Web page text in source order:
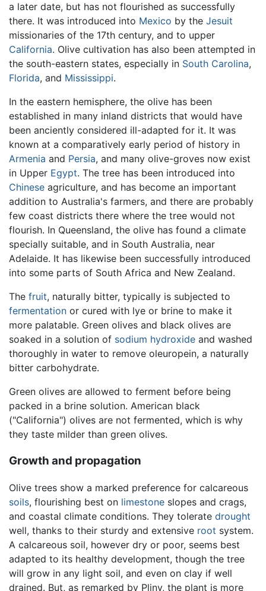
a later date, but has not flourished as successfully
there. It was introduced into Mexico by the Jesuit
missionaries of the 17th century, and to upper
California. Olive cultivation has also been attempted in
the south-eastern states, especially in South Carolina,
Florida, and Mississippi.
In the eastern hemisphere, the olive has been
established in many inland districts that would have
been anciently considered ill-adapted for it. It was
known at a comparatively early period of history in
Armenia and Persia, and many olive-groves now exist
in Upper Egypt. The tree has been introduced into
Chinese agriculture, and has become an important
addition to Australia's farmers, and there are probably
few coast districts there where the tree would not
flourish. In Queensland, the olive has found a climate
specially suitable, and in South Australia, near
Adelaide. It has likewise been successfully introduced
into some parts of South Africa and New Zealand.
The fruit, naturally bitter, typically is subjected to
fermentation or cured with lye or brine to make it
more palatable. Green olives and black olives are
soaked in a solution of sodium hydroxide and washed
thoroughly in water to remove oleuropein, a naturally
bitter carbohydrate.
Green olives are allowed to ferment before being
packed in a brine solution. American black
("California") olives are not fermented, which is why
they taste milder than green olives.
Growth and propagation
Olive trees show a marked preference for calcareous
soils, flourishing best on limestone slopes and crags,
and coastal climate conditions. They tolerate drought
well, thanks to their sturdy and extensive root system.
A calcareous soil, however dry or poor, seems best
adapted to its healthy development, though the tree
will grow in any light soil, and even on clay if well
drained. But, as remarked by Pliny, the plant is more